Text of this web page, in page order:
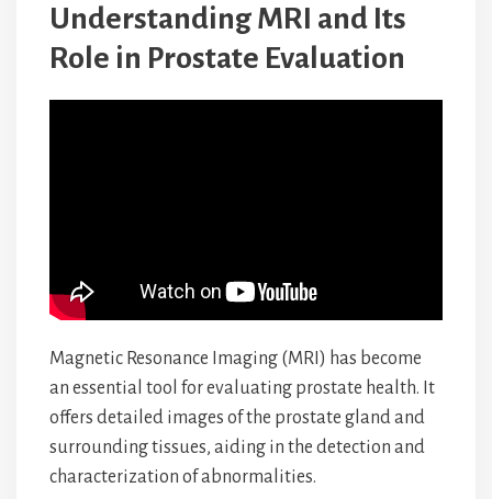
Understanding MRI and Its
Role in Prostate Evaluation
Magnetic Resonance Imaging (MRI) has become
an essential tool for evaluating prostate health. It
offers detailed images of the prostate gland and
surrounding tissues, aiding in the detection and
characterization of abnormalities.